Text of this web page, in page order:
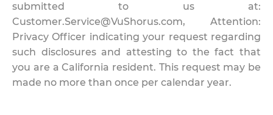
submitted to us at:
Customer.Service@VuShorus.com, Attention:
Privacy Officer indicating your request regarding
such disclosures and attesting to the fact that
you are a California resident. This request may be
made no more than once per calendar year.